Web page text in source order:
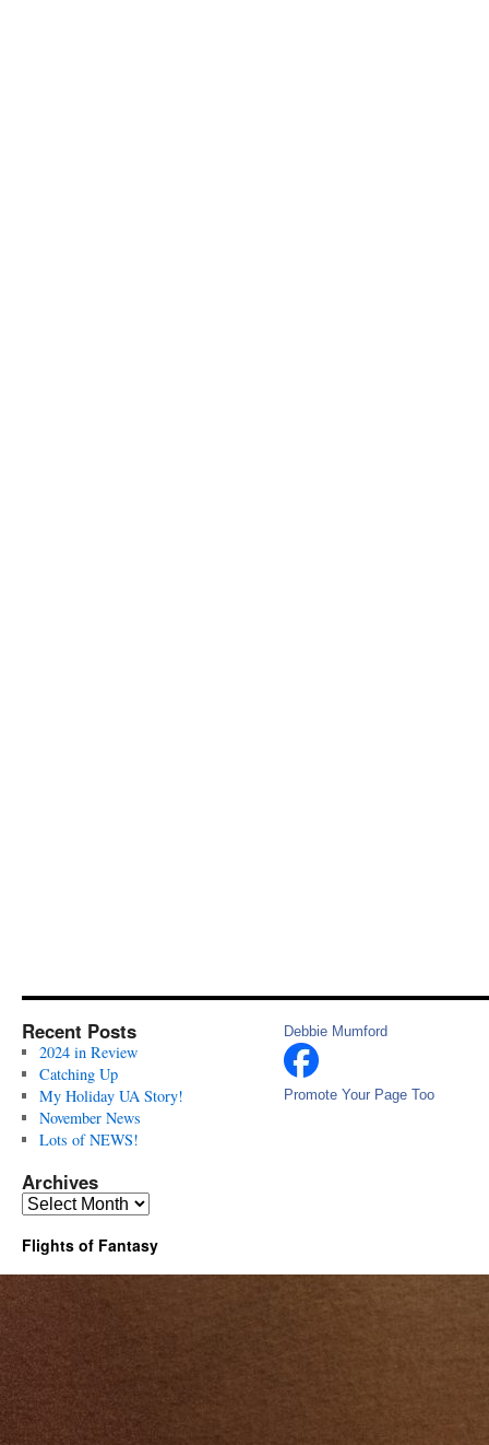
Recent Posts
2024 in Review
Catching Up
My Holiday UA Story!
November News
Lots of NEWS!
Archives
Archives
Debbie Mumford
Promote Your Page Too
Flights of Fantasy